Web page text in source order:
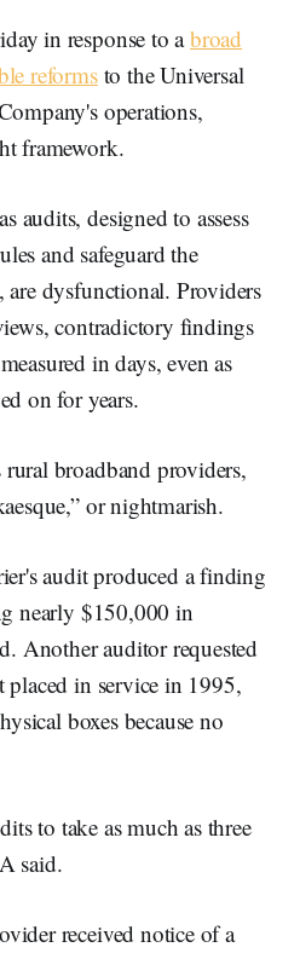
in response to abroad
reformsto the Universal
operations,
framework.
audits, designed to assess
and safeguard the
dysfunctional. Providers
contradictory findings
in days, even as
on for years.
broadband providers,
or nightmarish.
audit produced a finding
nearly $150,000 in
Another auditor requested
in service in 1995,
boxes because no
to take as much as three
said.
received notice of a